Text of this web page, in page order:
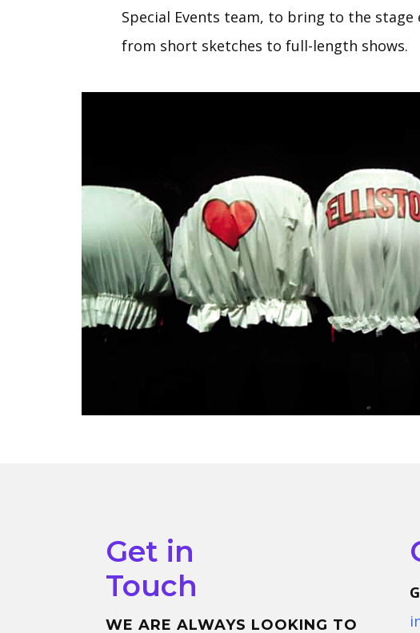
Special Events team, to bring to the stage
from short sketches to full-length shows.
Get in
Touch
WE ARE ALWAYS LOOKING TO